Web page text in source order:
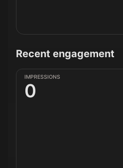
Recent engagement
IMPRESSIONS
0